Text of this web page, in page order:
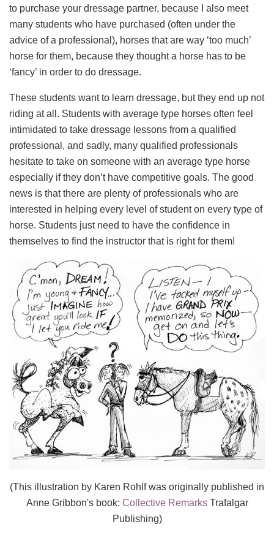
to purchase your dressage partner, because I also meet
many students who have purchased (often under the
advice of a professional), horses that are way ‘too much’
horse for them, because they thought a horse has to be
‘fancy’ in order to do dressage.
These students want to learn dressage, but they end up not
riding at all. Students with average type horses often feel
intimidated to take dressage lessons from a qualified
professional, and sadly, many qualified professionals
hesitate to take on someone with an average type horse
especially if they don’t have competitive goals. The good
news is that there are plenty of professionals who are
interested in helping every level of student on every type of
horse. Students just need to have the confidence in
themselves to find the instructor that is right for them!
(This illustration by Karen Rohlf was originally published in
Anne Gribbon's book: Collective RemarksTrafalgar
Publishing)